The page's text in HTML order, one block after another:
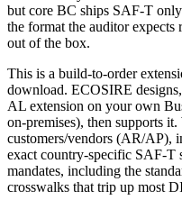
but core BC ships SAF-T
the format the auditor expects
out of the box.
This is a build-to-order
download. ECOSIRE
AL extension on your own
on-premises), then supports
customers/vendors (AR/AP),
exact country-specific SAF-T
mandates, including the
crosswalks that trip up most